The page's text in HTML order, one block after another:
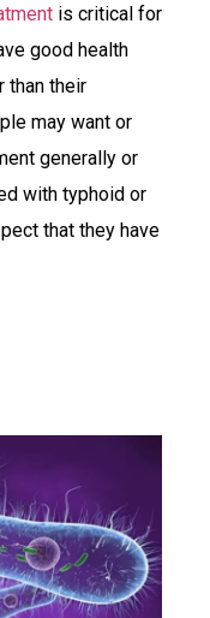
is critical for
good health
than their
may want or
generally or
with typhoid or
that they have